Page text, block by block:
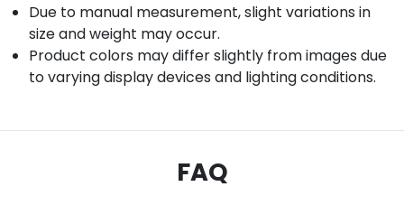
Due to manual measurement, slight variations in
size and weight may occur.
Product colors may differ slightly from images due
to varying display devices and lighting conditions.
FAQ